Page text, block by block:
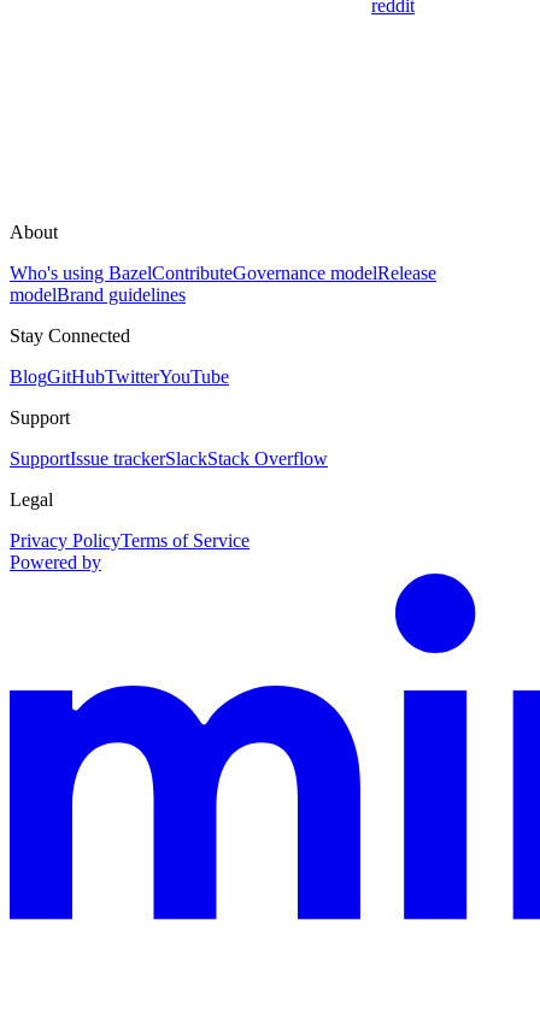
reddit
About
Who's using BazelContributeGovernance modelRelease
modelBrand guidelines
Stay Connected
BlogGitHubTwitterYouTube
Support
SupportIssue trackerSlackStack Overflow
Legal
Privacy PolicyTerms of Service
Powered by